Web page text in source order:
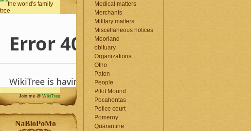
Join me @ WikiTree
NaBloPoMo
Medical matters
Merchants
Military matters
Miscellaneous notices
Moorland
obituary
Organizations
Otho
Paton
People
Pilot Mound
Pocahontas
Police court
Pomeroy
Quarantine